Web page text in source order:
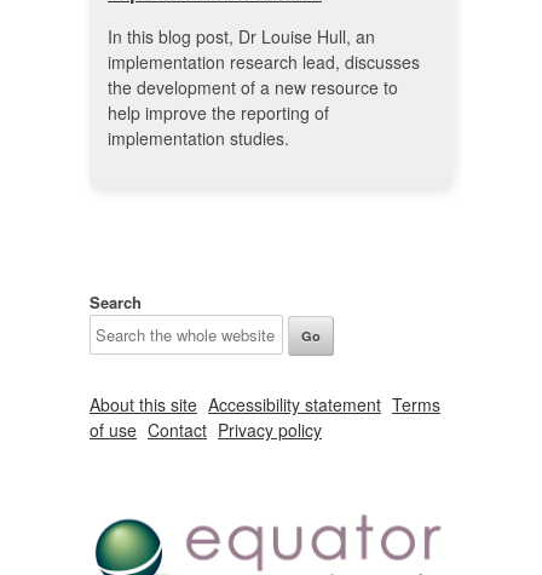
In this blog post, Dr Louise Hull, an
implementation research lead, discusses
the development of a new resource to
help improve the reporting of
implementation studies.
Search
About this site Accessibility statement Terms
of use Contact Privacy policy